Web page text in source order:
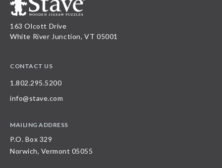
163 Olcott Drive
White River Junction, VT 05001
CONTACT US
1.802.295.5200
info@stave.com
MAILING ADDRESS
P.O. Box 329
Norwich, Vermont 05055